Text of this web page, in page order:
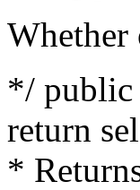
Whether
*/ public
return
*